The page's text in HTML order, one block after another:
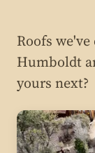
Roofs
Humboldt
yours next?